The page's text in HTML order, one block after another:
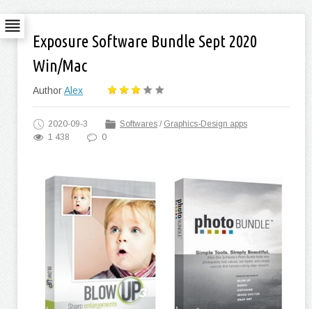
Exposure Software Bundle Sept 2020
Win/Mac
AuthorAlex
2020-09-3 Softwares / Graphics-Design apps
1 438
0